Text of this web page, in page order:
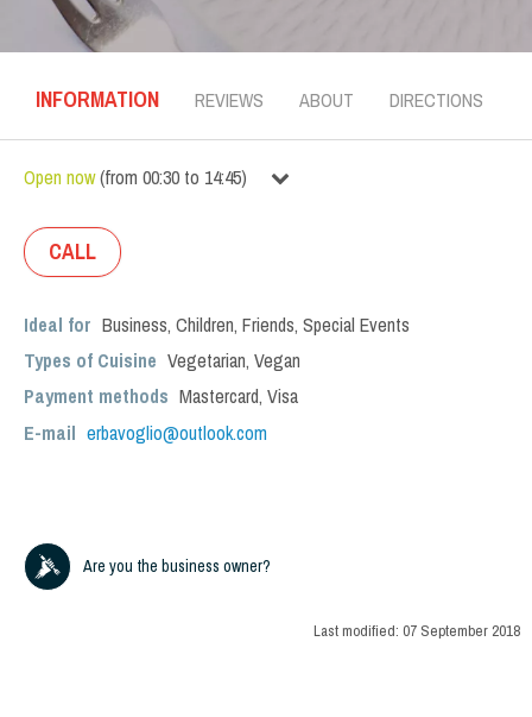
INFORMATION REVIEWS ABOUT DIRECTIONS
Open now(from 00:30 to 14:45)
CALL
Ideal for Business, Children, Friends, Special Events
Types of Cuisine Vegetarian, Vegan
Payment methods Mastercard, Visa
E-mail erbavoglio@outlook.com
Are you the business owner?
Last modified: 07 September 2018